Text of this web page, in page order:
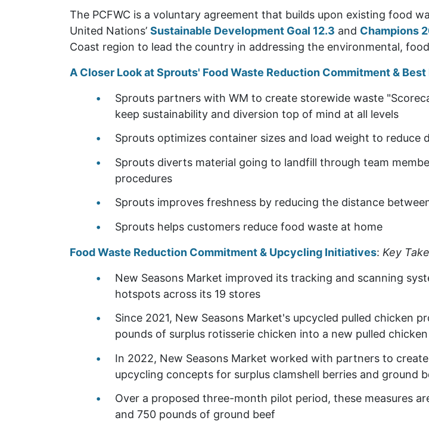
The PCFWC is a voluntary agreement that builds upon existing food
United Nations’ Sustainable Development Goal 12.3 and Champions
Coast region to lead the country in addressing the environmental,
A Closer Look at Sprouts' Food Waste Reduction Commitment &
Sprouts partners with WM to create storewide waste
keep sustainability and diversion top of mind at all levels
Sprouts optimizes container sizes and load weight to reduce
Sprouts diverts material going to landfill through team
procedures
Sprouts improves freshness by reducing the distance
Sprouts helps customers reduce food waste at home
Food Waste Reduction Commitment & Upcycling Initiatives: Key
New Seasons Market improved its tracking and scanning
hotspots across its 19 stores
Since 2021, New Seasons Market's upcycled pulled chicken
pounds of surplus rotisserie chicken into a new pulled
In 2022, New Seasons Market worked with partners to
upcycling concepts for surplus clamshell berries and ground
Over a proposed three-month pilot period, these measures
and 750 pounds of ground beef